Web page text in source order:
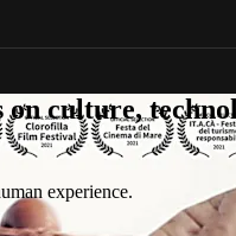
culture,
experience.